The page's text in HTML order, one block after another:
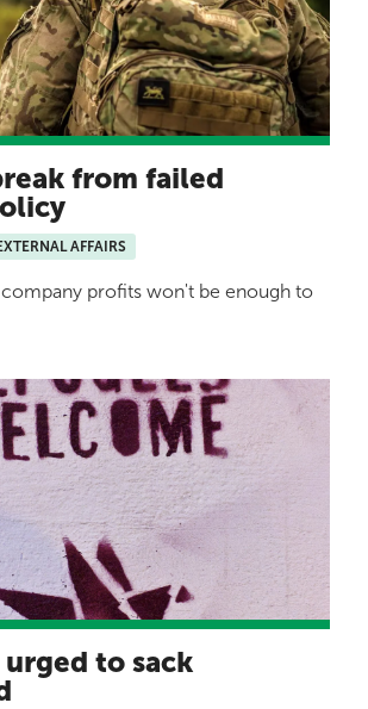
from failed
AFFAIRS
profits won't be enough to
to sack